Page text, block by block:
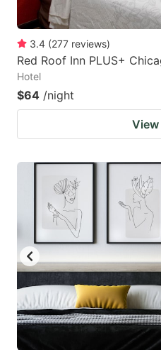
3.4 (277 reviews)
Red Roof Inn PLUS+
Hotel
$64 /night
View